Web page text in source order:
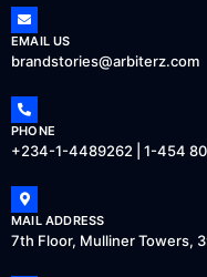
EMAIL US
brandstories@arbiterz.com
PHONE
+234-1-4489262 | 1-454
MAIL ADDRESS
7th Floor, Mulliner Towers,